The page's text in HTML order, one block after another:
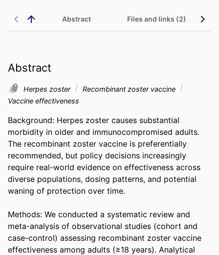
Abstract Files and links (2)
Abstract
Herpes zoster
Recombinant zoster vaccine
Vaccine effectiveness
Background: Herpes zoster causes substantial
morbidity in older and immunocompromised adults.
The recombinant zoster vaccine is preferentially
recommended, but policy decisions increasingly
require real-world evidence on effectiveness across
diverse populations, dosing patterns, and potential
waning of protection over time.
Methods: We conducted a systematic review and
meta-analysis of observational studies (cohort and
case-control) assessing recombinant zoster vaccine
effectiveness among adults (≥18 years). Analytical